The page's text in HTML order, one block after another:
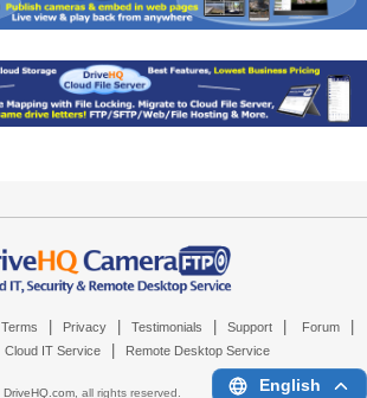
Terms Privacy Testimonials Support Forum
Cloud IT Service Remote Desktop Service
DriveHQ.com, all rights reserved. English